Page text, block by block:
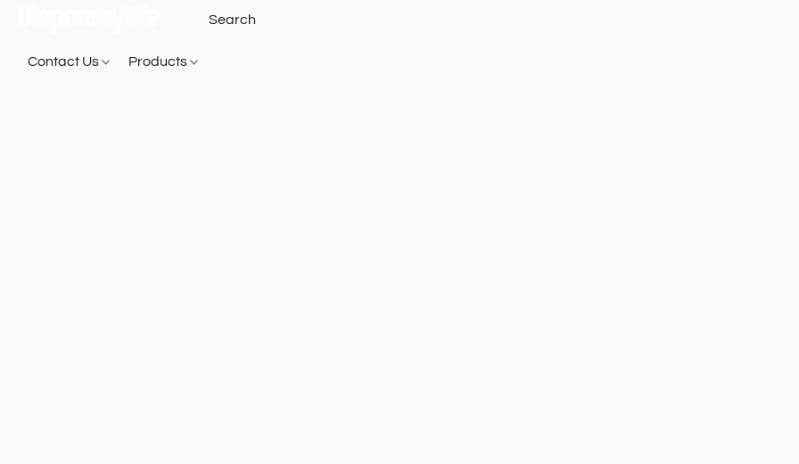
Contact Us Products